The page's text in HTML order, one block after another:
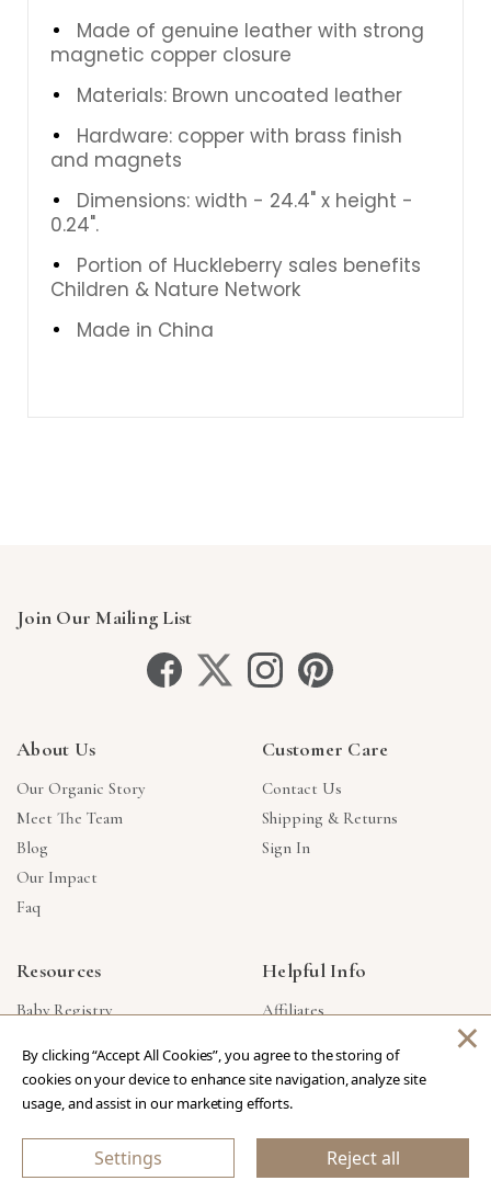
Made of genuine leather with strong
magnetic copper closure
Materials: Brown uncoated leather
Hardware: copper with brass finish
and magnets
Dimensions: width - 24.4" x height -
0.24".
Portion of Huckleberry sales benefits
Children & Nature Network
Made in China
Join Our Mailing List
About Us
Our Organic Story
Meet The Team
Blog
Our Impact
Faq
Customer Care
Contact Us
Shipping & Returns
Sign In
Resources
Baby Registry
Corporate Gifts
Reviews
Helpful Info
Affiliates
Products Made In USA
Privacy Policy
By clicking “Accept All Cookies”, you agree to the storing of
cookies on your device to enhance site navigation, analyze site
usage, and assist in our marketing efforts.
Settings Reject all
×